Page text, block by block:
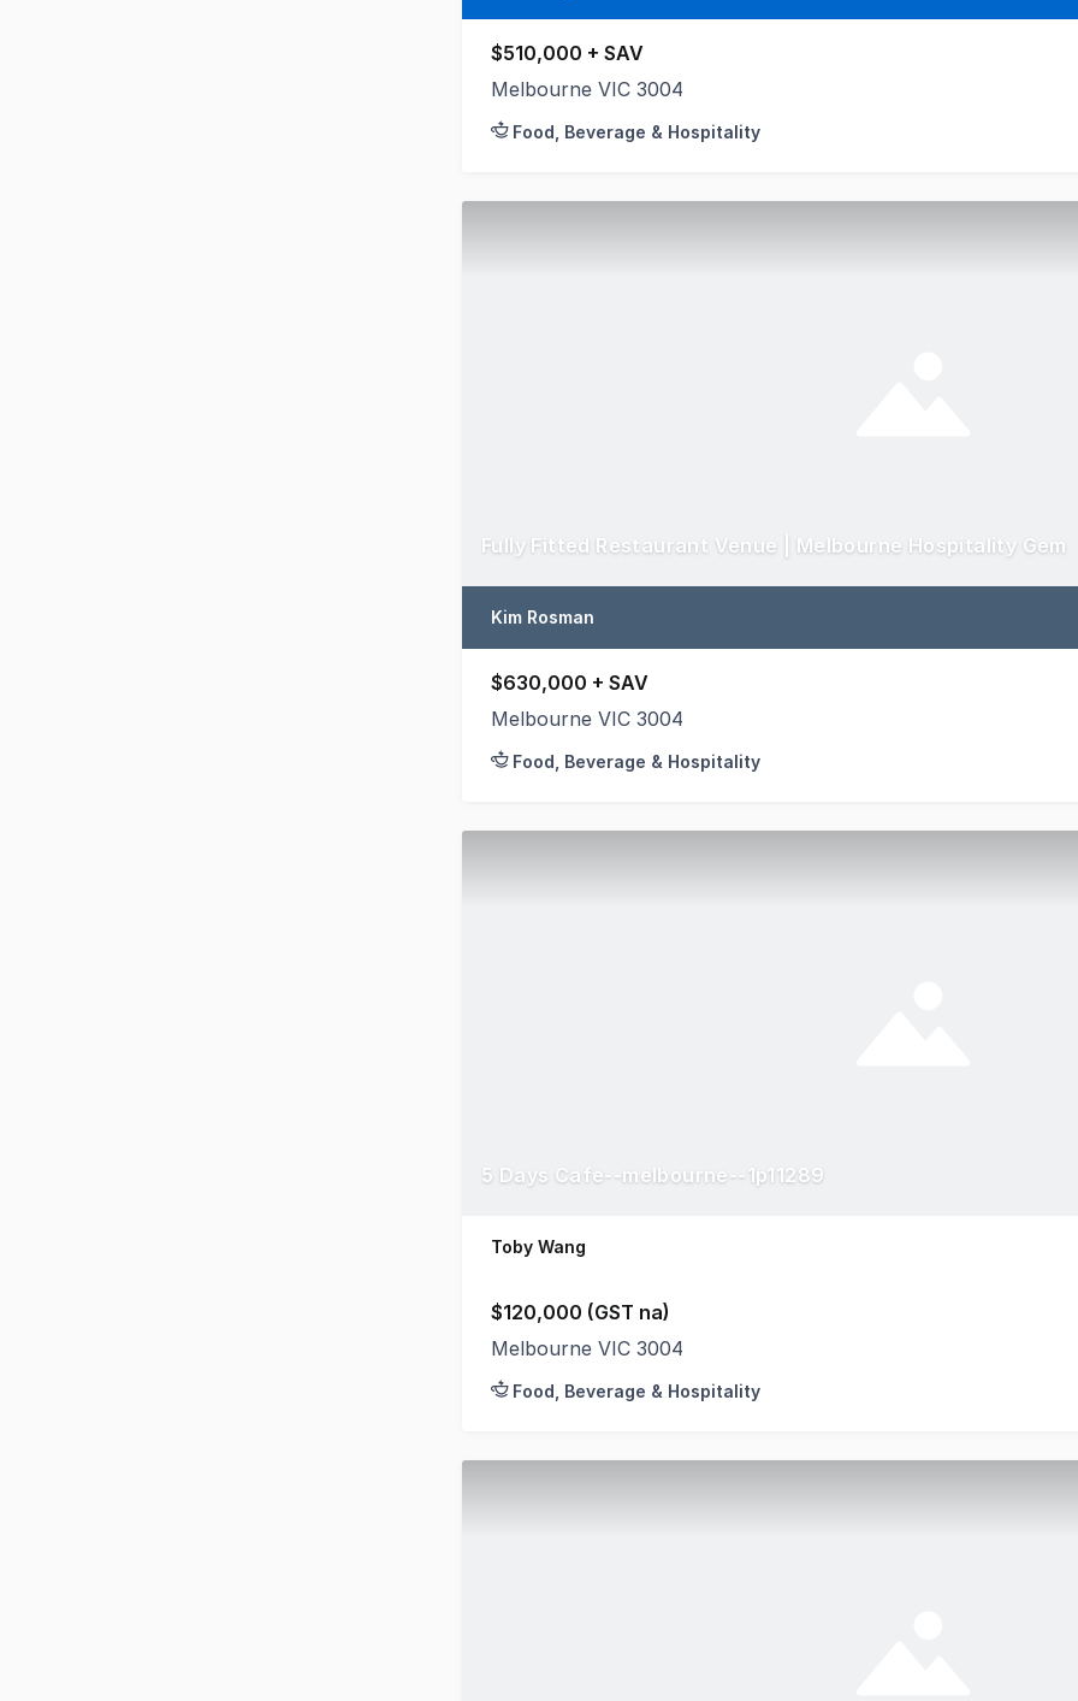
$510,000 + SAV
Melbourne VIC 3004
Food, Beverage & Hospitality
Fully Fitted Restaurant Venue | Melbourne Hospitality Gem
Kim Rosman
$630,000 + SAV
Melbourne VIC 3004
Food, Beverage & Hospitality
5 Days Cafe--melbourne--1p11289
Toby Wang
$120,000 (GST na)
Melbourne VIC 3004
Food, Beverage & Hospitality